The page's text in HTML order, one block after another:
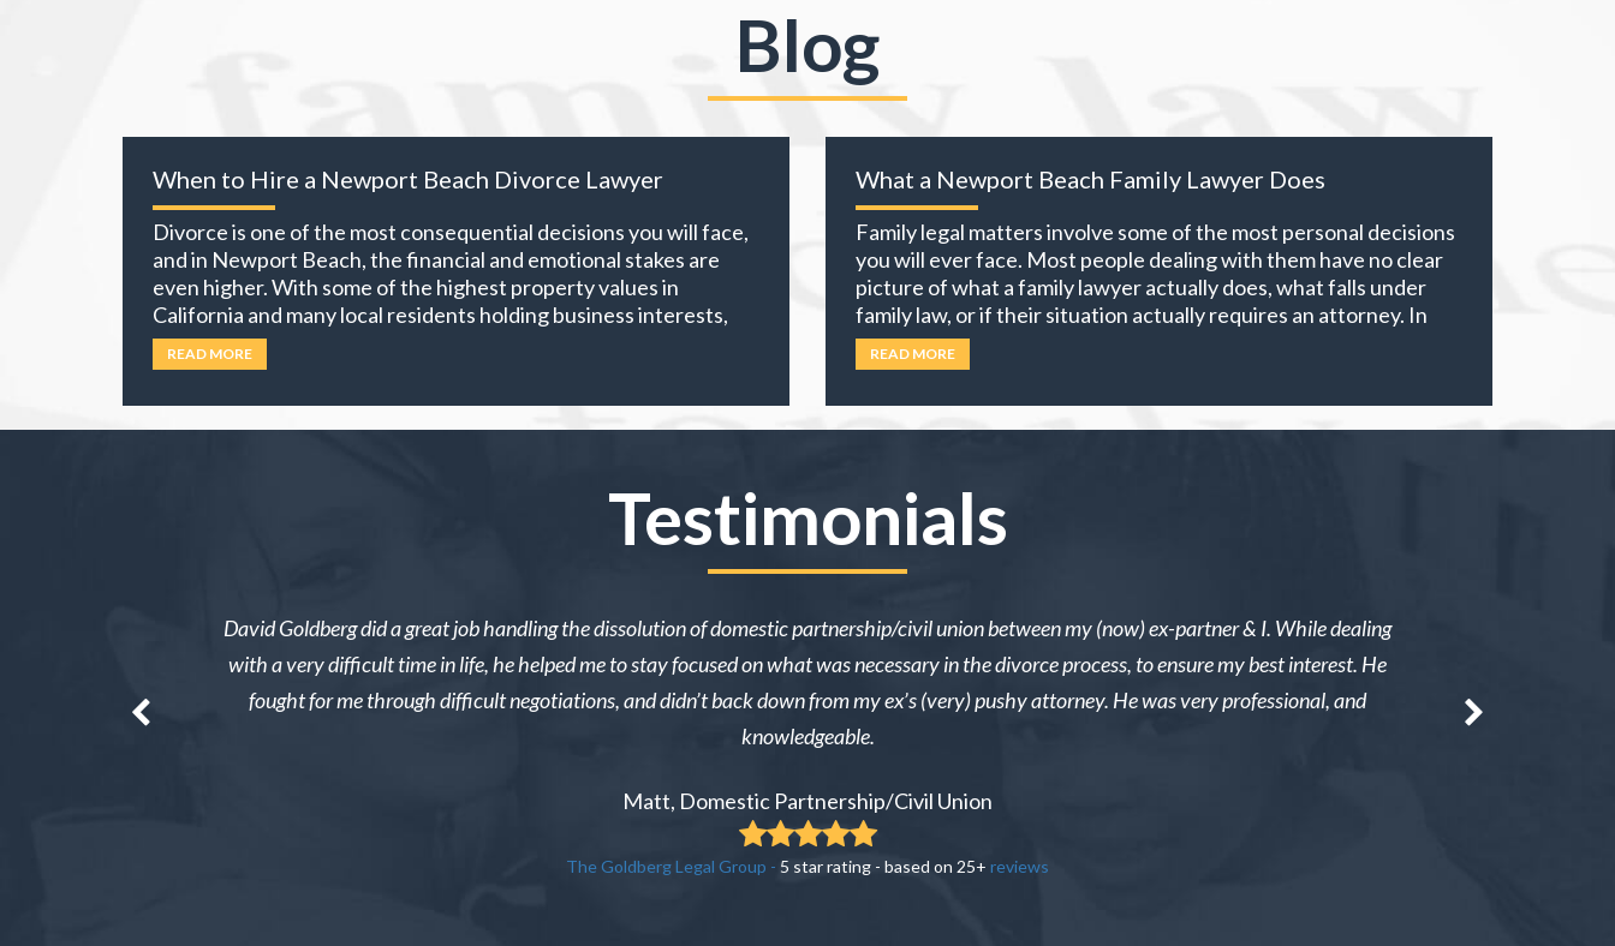
Blog
When to Hire a Newport Beach Divorce Lawyer
Divorce is one of the most consequential decisions you will face,
and in Newport Beach, the financial and emotional stakes are
even higher. With some of the highest property values in
California and many local residents holding business interests,
investment portfolios, and retirement accounts, everything you
own becomes part of the equation. The choices you
READ MORE
What a Newport Beach Family Lawyer Does
Family legal matters involve some of the most personal decisions
you will ever face. Most people dealing with them have no clear
picture of what a family lawyer actually does, what falls under
family law, or if their situation actually requires an attorney. In
California, family law extends well beyond divorce. It covers child
custody,… Read more
READ MORE
Testimonials
tens of thousands of
David Goldberg did a great job handling the dissolution of domestic partnership/civil union between my (now) ex-partner & I. While dealing
with a very difficult time in life, he helped me to stay focused on what was necessary in the divorce process, to ensure my best interest. He
fought for me through difficult negotiations, and didn’t back down from my ex’s (very) pushy attorney. He was very professional, and
knowledgeable.
Matt, Domestic Partnership/Civil Union
The Goldberg Legal Group - 5 star rating - based on 25+ reviews